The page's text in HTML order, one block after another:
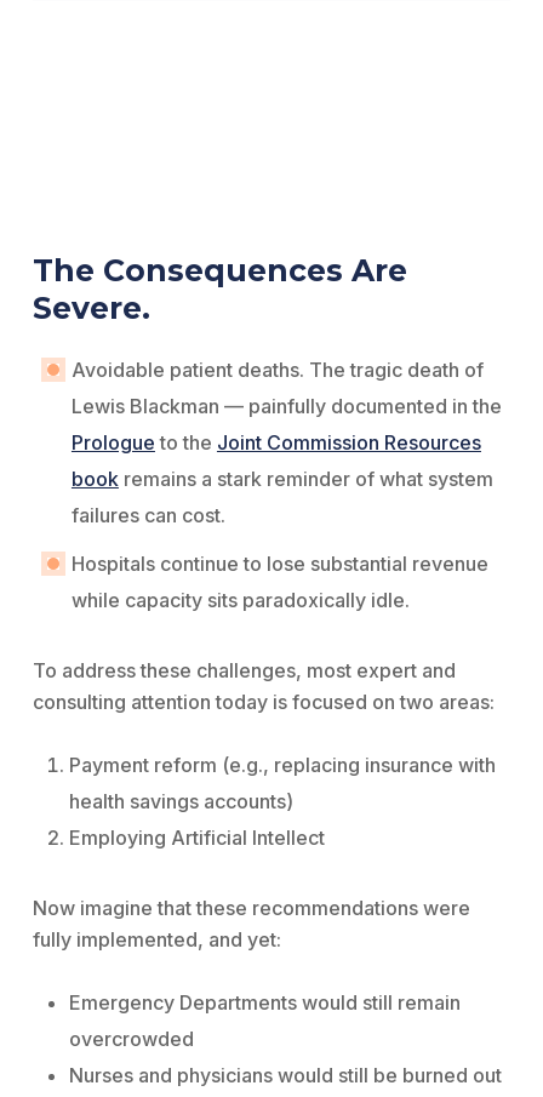
The Consequences Are
Severe.
Avoidable patient deaths. The tragic death of
Lewis Blackman — painfully documented in the
Prologue to the Joint Commission Resources
book remains a stark reminder of what system
failures can cost.
Hospitals continue to lose substantial revenue
while capacity sits paradoxically idle.
To address these challenges, most expert and
consulting attention today is focused on two areas:
Payment reform (e.g., replacing insurance with
health savings accounts)
Employing Artificial Intellect
Now imagine that these recommendations were
fully implemented, and yet:
Emergency Departments would still remain
overcrowded
Nurses and physicians would still be burned out